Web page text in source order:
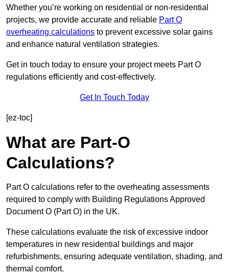
Whether you’re working on residential or non-residential
projects, we provide accurate and reliable Part O
overheating calculations to prevent excessive solar gains
and enhance natural ventilation strategies.
Get in touch today to ensure your project meets Part O
regulations efficiently and cost-effectively.
Get In Touch Today
[ez-toc]
What are Part-O
Calculations?
Part O calculations refer to the overheating assessments
required to comply with Building Regulations Approved
Document O (Part O) in the UK.
These calculations evaluate the risk of excessive indoor
temperatures in new residential buildings and major
refurbishments, ensuring adequate ventilation, shading, and
thermal comfort.